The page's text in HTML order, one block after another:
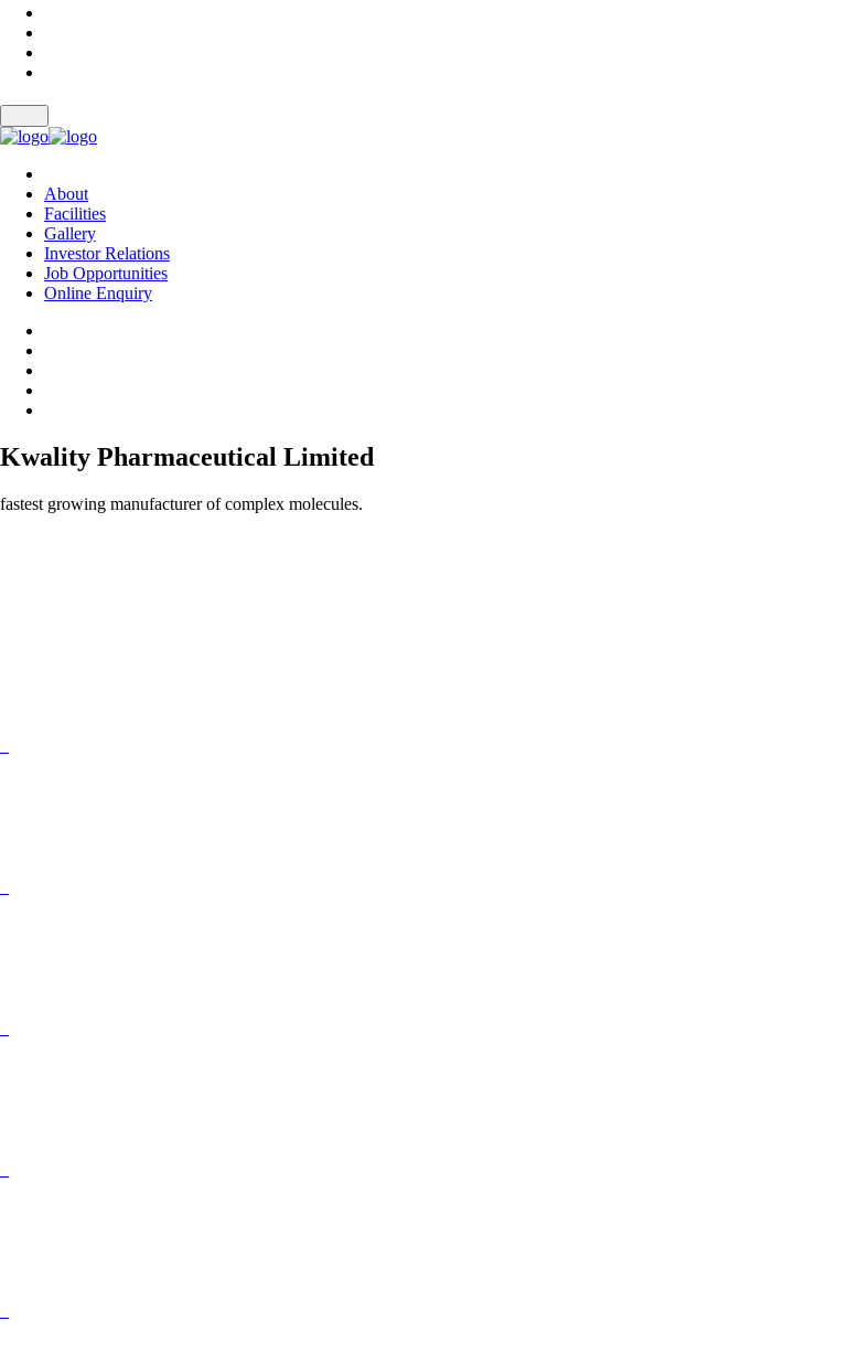
About
Facilities
Gallery
Investor Relations
Job Opportunities
Online Enquiry
Kwality Pharmaceutical Limited
fastest growing manufacturer of complex molecules.